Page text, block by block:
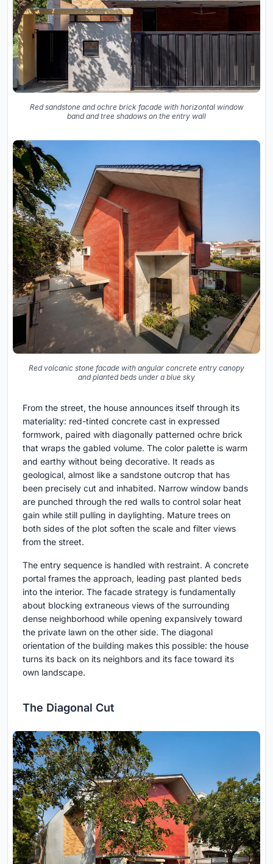
Red sandstone and ochre brick facade with horizontal window
band and tree shadows on the entry wall
Red volcanic stone facade with angular concrete entry canopy
and planted beds under a blue sky
From the street, the house announces itself through its
materiality: red-tinted concrete cast in expressed
formwork, paired with diagonally patterned ochre brick
that wraps the gabled volume. The color palette is warm
and earthy without being decorative. It reads as
geological, almost like a sandstone outcrop that has
been precisely cut and inhabited. Narrow window bands
are punched through the red walls to control solar heat
gain while still pulling in daylighting. Mature trees on
both sides of the plot soften the scale and filter views
from the street.
The entry sequence is handled with restraint. A concrete
portal frames the approach, leading past planted beds
into the interior. The facade strategy is fundamentally
about blocking extraneous views of the surrounding
dense neighborhood while opening expansively toward
the private lawn on the other side. The diagonal
orientation of the building makes this possible: the house
turns its back on its neighbors and its face toward its
own landscape.
The Diagonal Cut